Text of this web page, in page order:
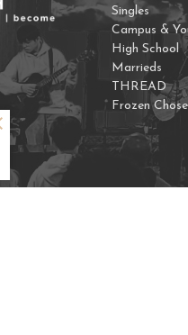
Singles
Campus &
High School
Marrieds
THREAD
Frozen